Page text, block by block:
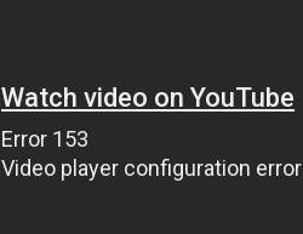
Watch video on YouTube
Error 153
Video player configuration error